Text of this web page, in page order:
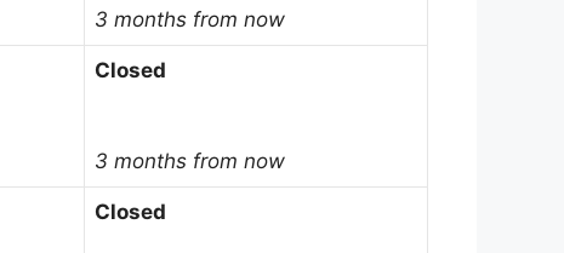
3 months from now
Closed
3 months from now
Closed